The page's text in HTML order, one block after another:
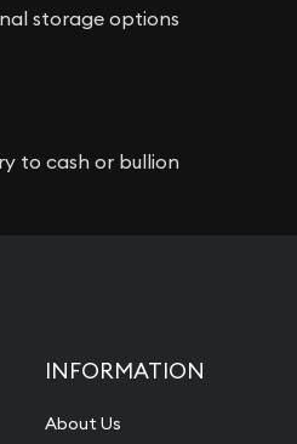
storage options
to cash or bullion
INFORMATION
About Us